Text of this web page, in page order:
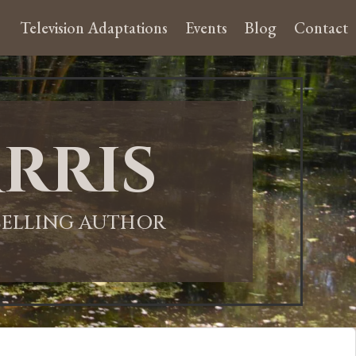
Television Adaptations Events Blog Contact
AUTHOR